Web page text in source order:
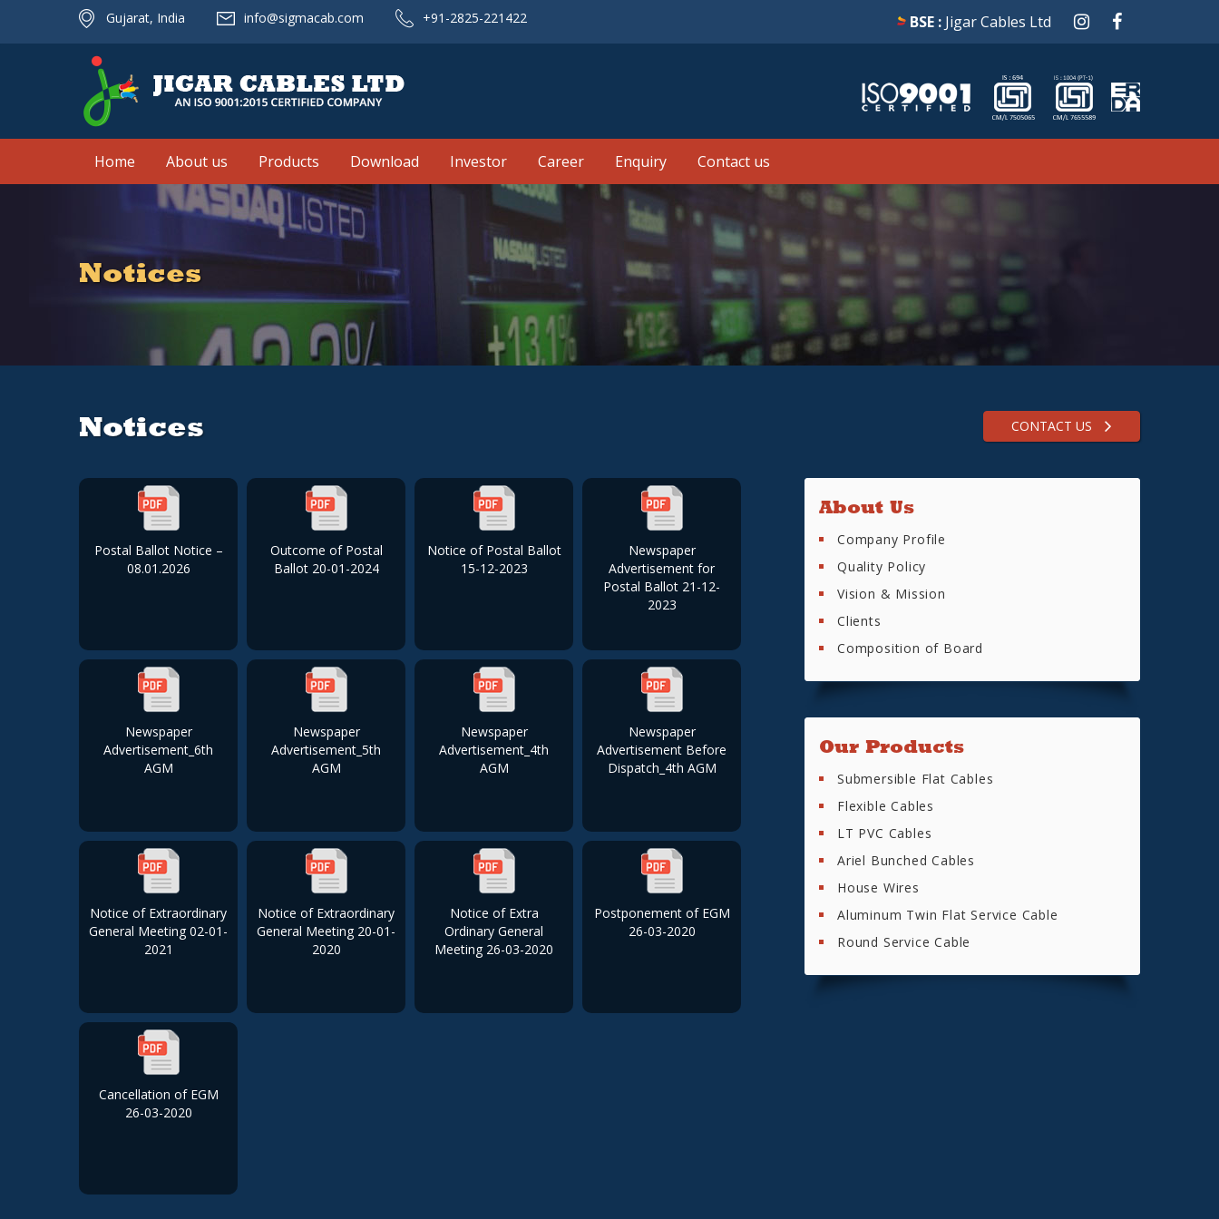
Gujarat, India info@sigmacab.com +91-2825-221422 BSE : Jigar Cables Ltd
Home About us Products Download Investor Career Enquiry Contact us
Notices
CONTACT US
Notices
Postal Ballot Notice –
08.01.2026
Outcome of Postal
Ballot 20-01-2024
Notice of Postal Ballot
15-12-2023
Newspaper
Advertisement for
Postal Ballot 21-12-
2023
Newspaper
Advertisement_6th
AGM
Newspaper
Advertisement_5th
AGM
Newspaper
Advertisement_4th
AGM
Newspaper
Advertisement Before
Dispatch_4th AGM
Notice of Extraordinary
General Meeting 02-01-
2021
Notice of Extraordinary
General Meeting 20-01-
2020
Notice of Extra
Ordinary General
Meeting 26-03-2020
Postponement of EGM
26-03-2020
Cancellation of EGM
26-03-2020
About Us
Company Profile
Quality Policy
Vision & Mission
Clients
Composition of Board
Our Products
Submersible Flat Cables
Flexible Cables
LT PVC Cables
Ariel Bunched Cables
House Wires
Aluminum Twin Flat Service Cable
Round Service Cable